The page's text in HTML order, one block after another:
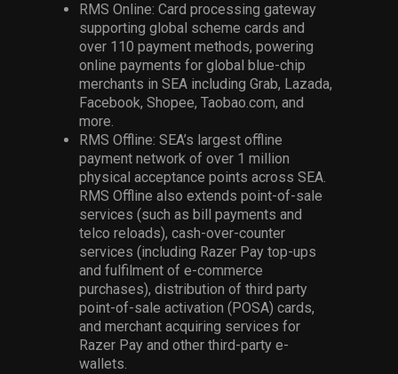
RMS Online: Card processing gateway
supporting global scheme cards and
over 110 payment methods, powering
online payments for global blue-chip
merchants in SEA including Grab, Lazada,
Facebook, Shopee, Taobao.com, and
more.
RMS Offline: SEA’s largest offline
payment network of over 1 million
physical acceptance points across SEA.
RMS Offline also extends point-of-sale
services (such as bill payments and
telco reloads), cash-over-counter
services (including Razer Pay top-ups
and fulfilment of e-commerce
purchases), distribution of third party
point-of-sale activation (POSA) cards,
and merchant acquiring services for
Razer Pay and other third-party e-
wallets.